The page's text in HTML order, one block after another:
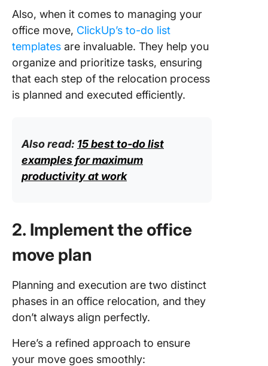
Also, when it comes to managing your
office move, ClickUp’s to-do list
templates are invaluable. They help you
organize and prioritize tasks, ensuring
that each step of the relocation process
is planned and executed efficiently.
Also read: 15 best to-do list
examples for maximum
productivity at work
2. Implement the office
move plan
Planning and execution are two distinct
phases in an office relocation, and they
don’t always align perfectly.
Here’s a refined approach to ensure
your move goes smoothly: